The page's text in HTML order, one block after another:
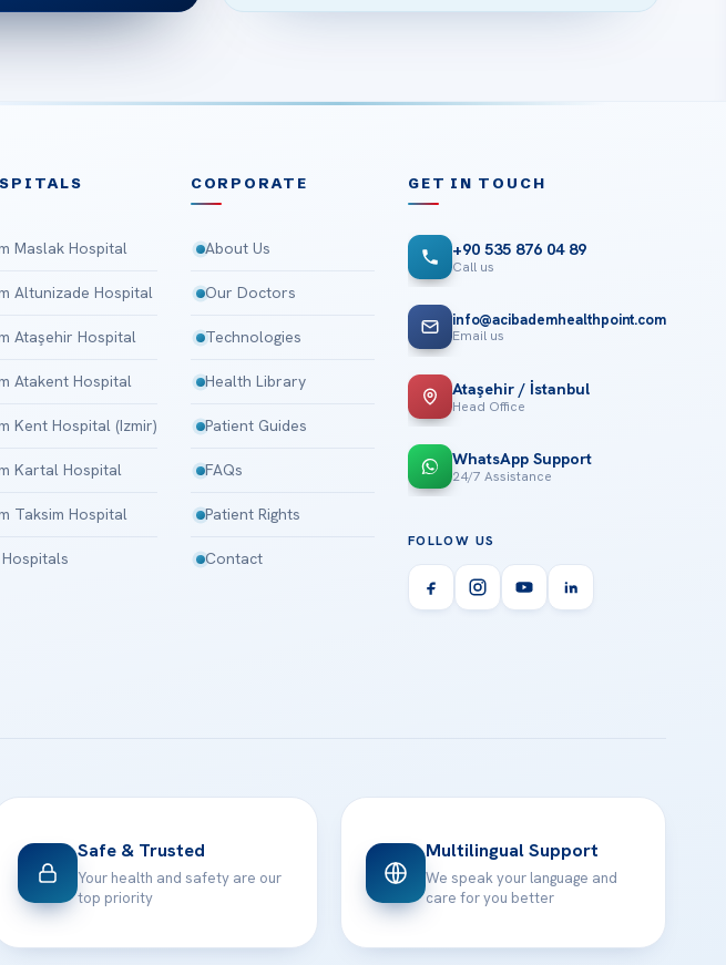
Maslak Hospital
Altunizade Hospital
Ataşehir Hospital
Atakent Hospital
Kent Hospital (Izmir)
Kartal Hospital
Taksim Hospital
CORPORATE
About Us
Our Doctors
Technologies
Health Library
Patient Guides
FAQs
Patient Rights
Contact
GET IN TOUCH
+90 535 876 04 89
Call us
info@acibademhealthpoint.com
Email us
Ataşehir / İstanbul
Head Office
WhatsApp Support
24/7 Assistance
FOLLOW US
Safe & Trusted
Your health and safety are our
top priority
Multilingual Support
We speak your language and
care for you better